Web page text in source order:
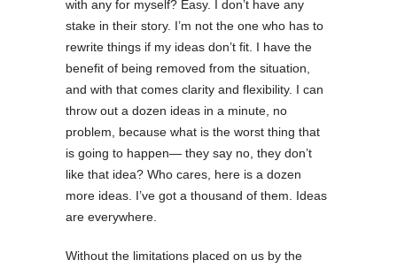
with any for myself? Easy. I don’t have any
stake in their story. I’m not the one who has to
rewrite things if my ideas don’t fit. I have the
benefit of being removed from the situation,
and with that comes clarity and flexibility. I can
throw out a dozen ideas in a minute, no
problem, because what is the worst thing that
is going to happen— they say no, they don’t
like that idea? Who cares, here is a dozen
more ideas. I’ve got a thousand of them. Ideas
are everywhere.
Without the limitations placed on us by the